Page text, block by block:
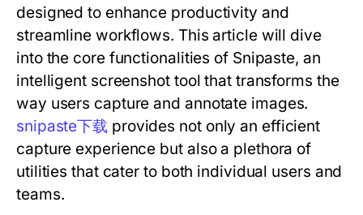
designed to enhance productivity and
streamline workflows. This article will dive
into the core functionalities of Snipaste, an
intelligent screenshot tool that transforms the
way users capture and annotate images.
snipaste下载 provides not only an efficient
capture experience but also a plethora of
utilities that cater to both individual users and
teams.